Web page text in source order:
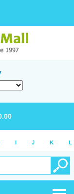
I J K L